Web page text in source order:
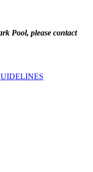
Pool, please contact